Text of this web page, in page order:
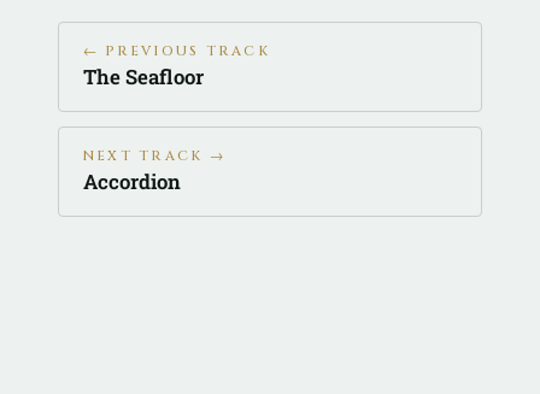
← PREVIOUS TRACK
The Seafloor
NEXT TRACK →
Accordion